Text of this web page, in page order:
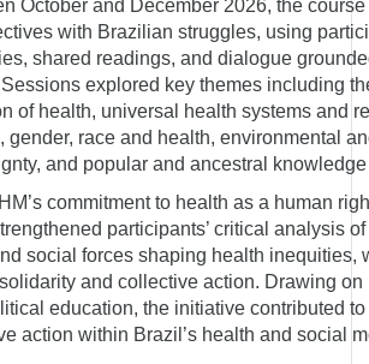
October and December 2026, the
with Brazilian struggles, using
shared readings, and dialogue
explored key themes including
of health, universal health systems and
gender, race and health, environmental
and popular and ancestral
commitment to health as a human
participants’ critical analysis
social forces shaping health inequities,
and collective action. Drawing on
education, the initiative contributed
action within Brazil’s health and social